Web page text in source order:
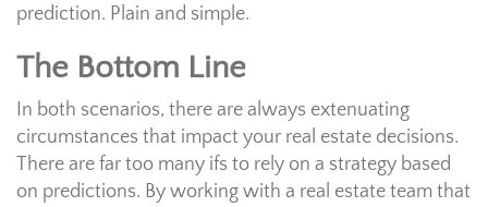
prediction. Plain and simple.
The Bottom Line
In both scenarios, there are always extenuating
circumstances that impact your real estate decisions.
There are far too many ifs to rely on a strategy based
on predictions. By working with a real estate team that